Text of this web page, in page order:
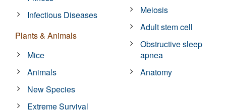
Infectious Diseases
Plants & Animals
Mice
Animals
New Species
Extreme Survival
Meiosis
Adult stem cell
Obstructive sleep
apnea
Anatomy